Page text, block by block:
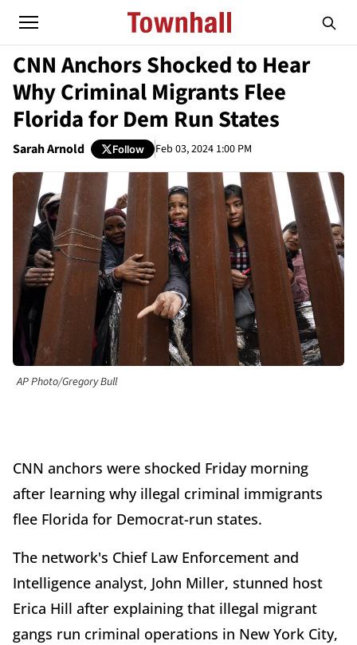
CNN Anchors Shocked to Hear
Why Criminal Migrants Flee
Florida for Dem Run States
Sarah Arnold Follow Feb 03, 2024 1:00 PM
AP Photo/Gregory Bull
CNN anchors were shocked Friday morning
after learning why illegal criminal immigrants
flee Florida for Democrat-run states.
The network's Chief Law Enforcement and
Intelligence analyst, John Miller, stunned host
Erica Hill after explaining that illegal migrant
gangs run criminal operations in New York City,